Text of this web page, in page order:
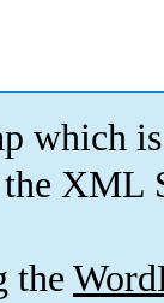
which is
XML
the